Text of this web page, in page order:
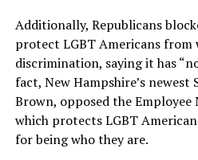
Additionally, Republicans
protect LGBT Americans from
discrimination, saying it has
fact, New Hampshire’s newest
Brown, opposed the
which protects LGBT
for being who they are.